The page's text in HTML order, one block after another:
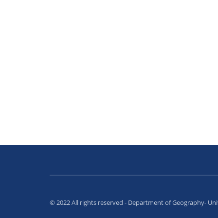
© 2022 All rights reserved - Department of Geography-